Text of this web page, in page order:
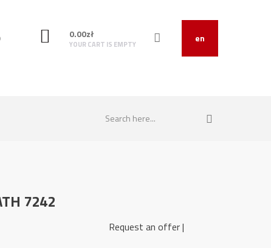
en
0.00zł
YOUR CART IS EMPTY
7242
Request an offer |